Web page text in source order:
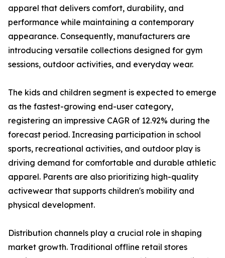
apparel that delivers comfort, durability, and
performance while maintaining a contemporary
appearance. Consequently, manufacturers are
introducing versatile collections designed for gym
sessions, outdoor activities, and everyday wear.
The kids and children segment is expected to emerge
as the fastest-growing end-user category,
registering an impressive CAGR of 12.92% during the
forecast period. Increasing participation in school
sports, recreational activities, and outdoor play is
driving demand for comfortable and durable athletic
apparel. Parents are also prioritizing high-quality
activewear that supports children's mobility and
physical development.
Distribution channels play a crucial role in shaping
market growth. Traditional offline retail stores